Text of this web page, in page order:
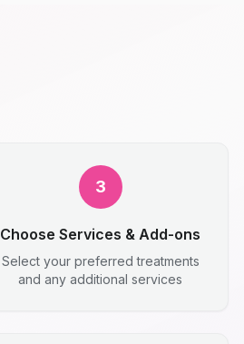
3
Choose Services & Add-ons
Select your preferred treatments
and any additional services